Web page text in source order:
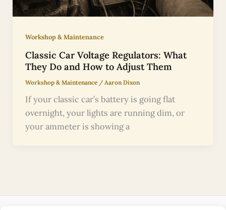
Workshop & Maintenance
Classic Car Voltage Regulators: What
They Do and How to Adjust Them
Workshop & Maintenance/ Aaron Dixon
If your classic car’s battery is going flat
overnight, your lights are running dim, or
your ammeter is showing a